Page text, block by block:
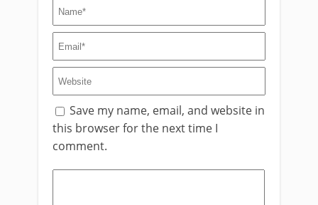
Save my name, email, and website in
this browser for the next time I
comment.